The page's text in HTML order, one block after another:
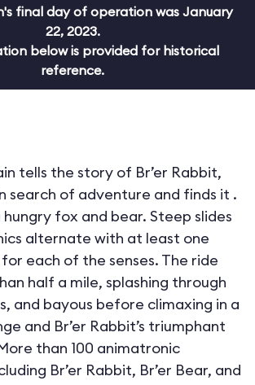
final day of operation was January
22, 2023.
below is provided for historical
reference.
tells the story of Br’er Rabbit,
search of adventure and finds it .
hungry fox and bear. Steep slides
alternate with at least one
each of the senses. The ride
half a mile, splashing through
and bayous before climaxing in a
and Br’er Rabbit’s triumphant
than 100 animatronic
Br’er Rabbit, Br’er Bear, and